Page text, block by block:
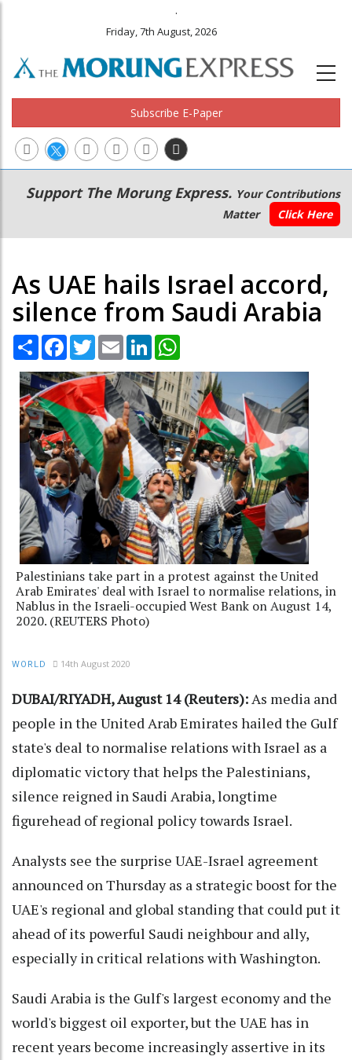
.
Friday, 7th August, 2026
Subscribe E-Paper
Main
navigation
Secondary
Menu
Support The Morung Express. Your Contributions
Matter
Click Here
As UAE hails Israel accord,
silence from Saudi Arabia
Share Facebook
TwitterEmail LinkedIn
Palestinians take part in a protest against the United
Arab Emirates' deal with Israel to normalise relations, in
Nablus in the Israeli-occupied West Bank on August 14,
2020. (REUTERS Photo)
WORLD 14th August 2020
DUBAI/RIYADH, August 14 (Reuters):As media and
people in the United Arab Emirates hailed the Gulf
state's deal to normalise relations with Israel as a
diplomatic victory that helps the Palestinians,
silence reigned in Saudi Arabia, longtime
figurehead of regional policy towards Israel.
Analysts see the surprise UAE-Israel agreement
announced on Thursday as a strategic boost for the
UAE's regional and global standing that could put it
ahead of its powerful Saudi neighbour and ally,
especially in critical relations with Washington.
Saudi Arabia is the Gulf's largest economy and the
world's biggest oil exporter, but the UAE has in
recent years become increasingly assertive in its